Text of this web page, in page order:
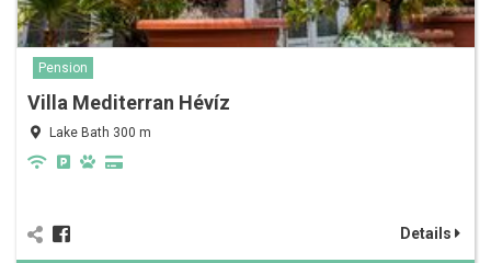
Pension
Villa Mediterran Hévíz
Lake Bath 300 m
Details